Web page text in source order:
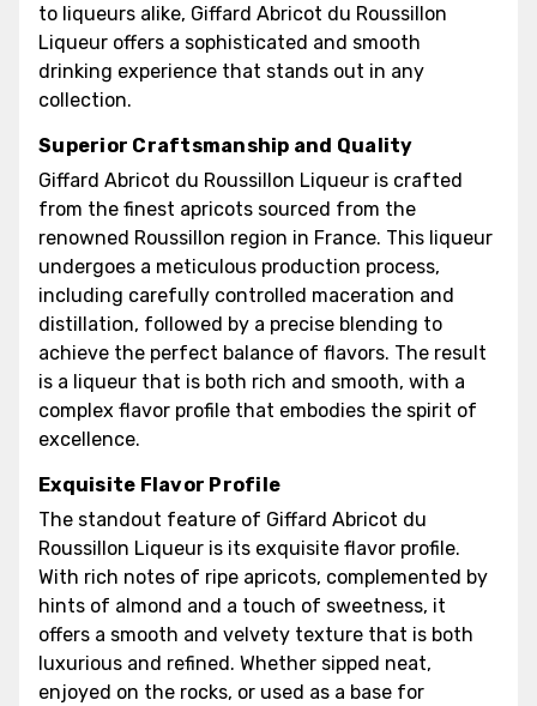
to liqueurs alike, Giffard Abricot du Roussillon
Liqueur offers a sophisticated and smooth
drinking experience that stands out in any
collection.
Superior Craftsmanship and Quality
Giffard Abricot du Roussillon Liqueur is crafted
from the finest apricots sourced from the
renowned Roussillon region in France. This liqueur
undergoes a meticulous production process,
including carefully controlled maceration and
distillation, followed by a precise blending to
achieve the perfect balance of flavors. The result
is a liqueur that is both rich and smooth, with a
complex flavor profile that embodies the spirit of
excellence.
Exquisite Flavor Profile
The standout feature of Giffard Abricot du
Roussillon Liqueur is its exquisite flavor profile.
With rich notes of ripe apricots, complemented by
hints of almond and a touch of sweetness, it
offers a smooth and velvety texture that is both
luxurious and refined. Whether sipped neat,
enjoyed on the rocks, or used as a base for